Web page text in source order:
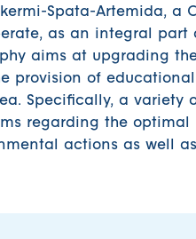
Spata-Artemida, a
as an integral part
aims at upgrading
provision of
Specifically, a variety
regarding the
actions as well